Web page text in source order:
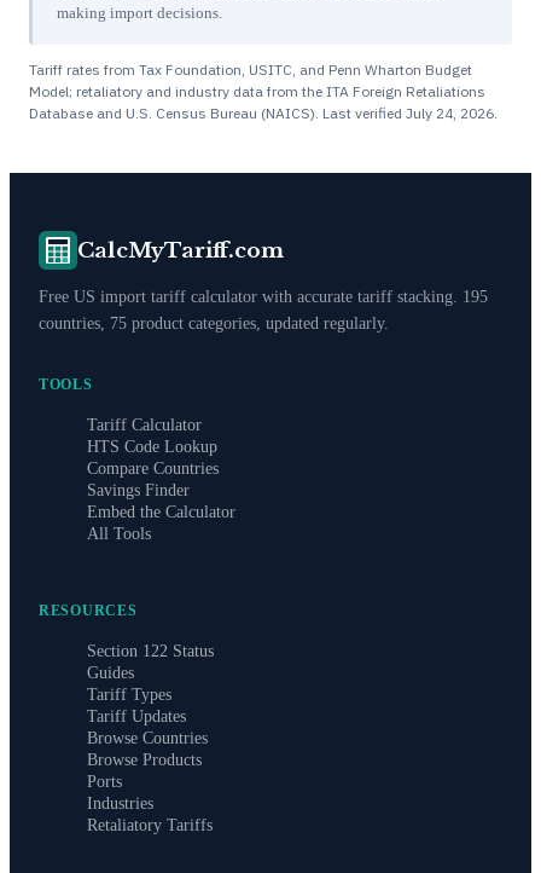
making import decisions.
Tariff rates from Tax Foundation, USITC, and Penn Wharton Budget
Model; retaliatory and industry data from the ITA Foreign Retaliations
Database and U.S. Census Bureau (NAICS). Last verified July 24, 2026
CalcMyTariff.com
Free US import tariff calculator with accurate tariff stacking. 195
countries, 75 product categories, updated regularly.
TOOLS
Tariff Calculator
HTS Code Lookup
Compare Countries
Savings Finder
Embed the Calculator
All Tools
RESOURCES
Section 122 Status
Guides
Tariff Types
Tariff Updates
Browse Countries
Browse Products
Ports
Industries
Retaliatory Tariffs